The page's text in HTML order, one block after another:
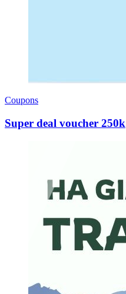
Coupons
Super deal voucher 250k